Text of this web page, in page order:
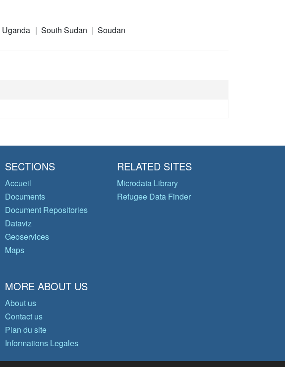
Uganda South Sudan Soudan
SECTIONS
Accueil
Documents
Document Repositories
Dataviz
Geoservices
Maps
RELATED SITES
Microdata Library
Refugee Data Finder
MORE ABOUT US
About us
Contact us
Plan du site
Informations Legales